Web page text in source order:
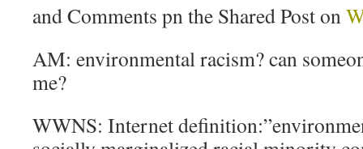
and Comments pn the Shared Post on
AM: environmental racism? can
me?
WWNS: Internet